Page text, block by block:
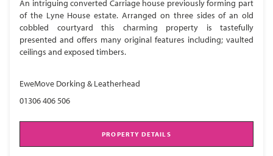
An intriguing converted Carriage house previously forming part
of the Lyne House estate. Arranged on three sides of an old
cobbled courtyard this charming property is tastefully
presented and offers many original features including; vaulted
ceilings and exposed timbers.
EweMove Dorking & Leatherhead
01306 406 506
PROPERTY DETAILS